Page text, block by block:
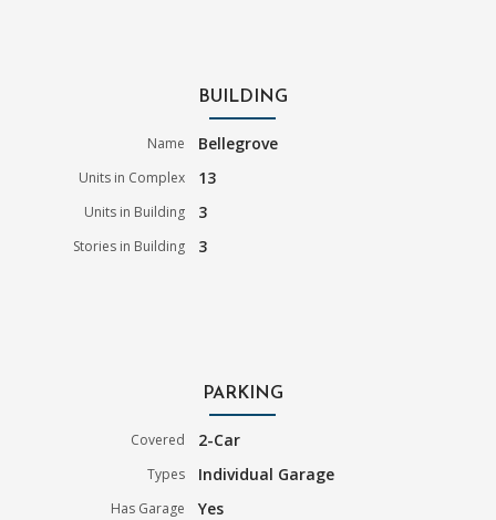
BUILDING
Name Bellegrove
Units in Complex 13
Units in Building 3
Stories in Building 3
PARKING
Covered 2-Car
Types Individual Garage
Has Garage Yes